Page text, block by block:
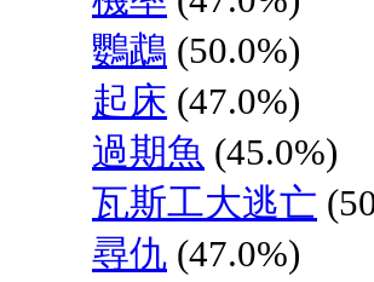
鸚鵡 (50.0%)
起床 (47.0%)
過期魚 (45.0%)
瓦斯工大逃亡
尋仇 (47.0%)